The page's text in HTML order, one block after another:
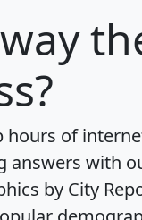
hours of
answers with
by City